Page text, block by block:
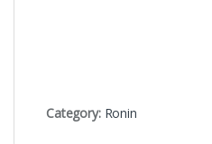
Category: Ronin